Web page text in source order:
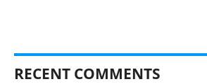
RECENT COMMENTS